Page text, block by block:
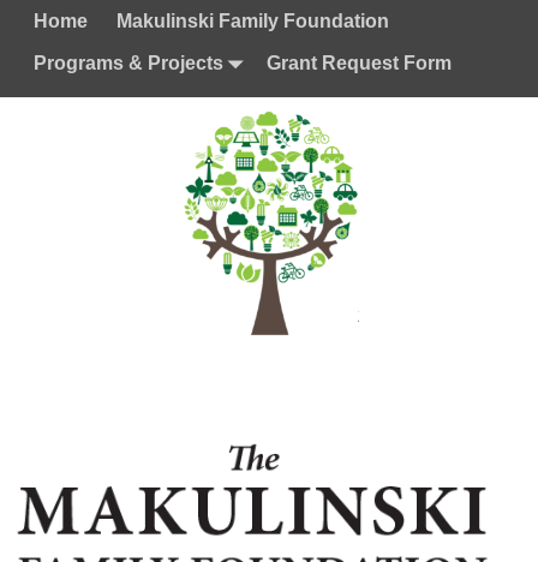
Home Makulinski Family Foundation
Programs & Projects Grant Request Form